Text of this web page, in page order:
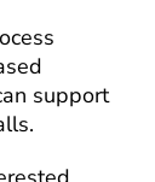
support